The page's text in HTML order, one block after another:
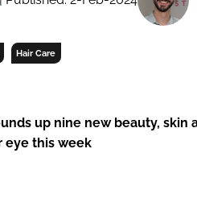
RETAIL
Hair Care
up nine new beauty, skin
eye this week